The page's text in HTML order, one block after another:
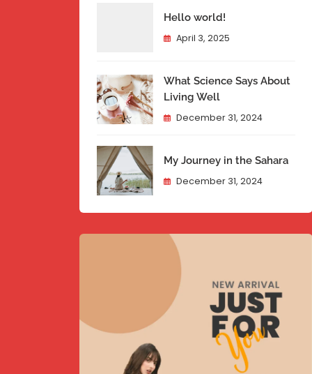
Hello world!
April 3, 2025
What Science Says About
Living Well
December 31, 2024
My Journey in the Sahara
December 31, 2024